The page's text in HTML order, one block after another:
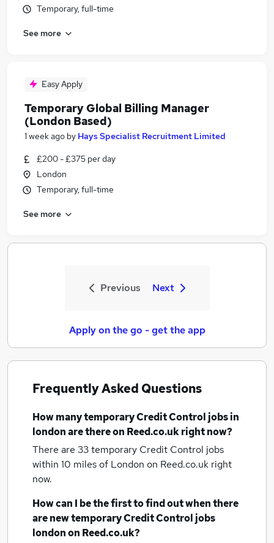
Temporary, full-time
See more
Easy Apply
Temporary Global Billing Manager
(London Based)
1 week ago by Hays Specialist Recruitment Limited
£200 - £375 per day
London
Temporary, full-time
See more
Previous Next
Apply on the go - get the app
Frequently Asked Questions
How manytemporary Credit Control jobsin
londonare there on Reed.co.uk right now?
There are 33temporary Credit Control jobs
within 10 miles of London on Reed.co.uk right
now.
How can I be the first to find out when there
are newtemporary Credit Control jobs
londonon Reed.co.uk?